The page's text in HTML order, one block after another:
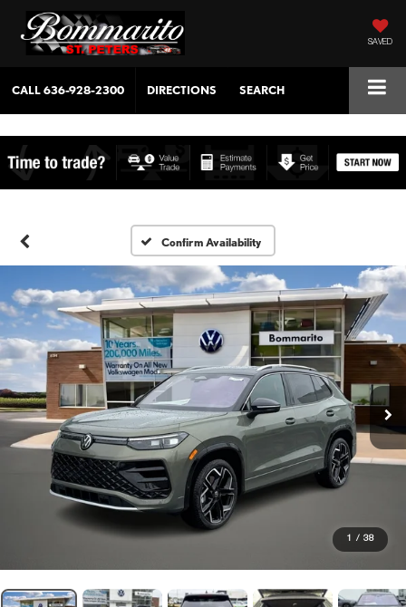
SAVED
CALL636-928-2300 DIRECTIONS SEARCH
Confirm Availability
1 / 38